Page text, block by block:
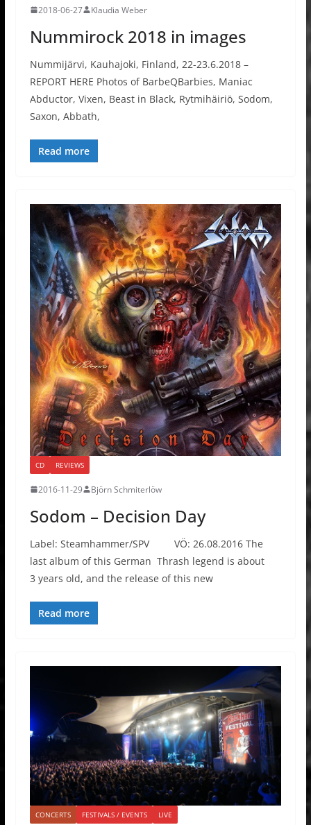
2018-06-27 Klaudia Weber
Nummirock 2018 in images
Nummijärvi, Kauhajoki, Finland, 22-23.6.2018 –
REPORT HERE Photos of BarbeQBarbies, Maniac
Abductor, Vixen, Beast in Black, Rytmihäiriö, Sodom,
Saxon, Abbath,
Read more
CD REVIEWS
2016-11-29 Björn Schmiterlöw
Sodom – Decision Day
Label: Steamhammer/SPV VÖ: 26.08.2016 The
last album of this German Thrash legend is about
3 years old, and the release of this new
Read more
CONCERTS FESTIVALS / EVENTS LIVE